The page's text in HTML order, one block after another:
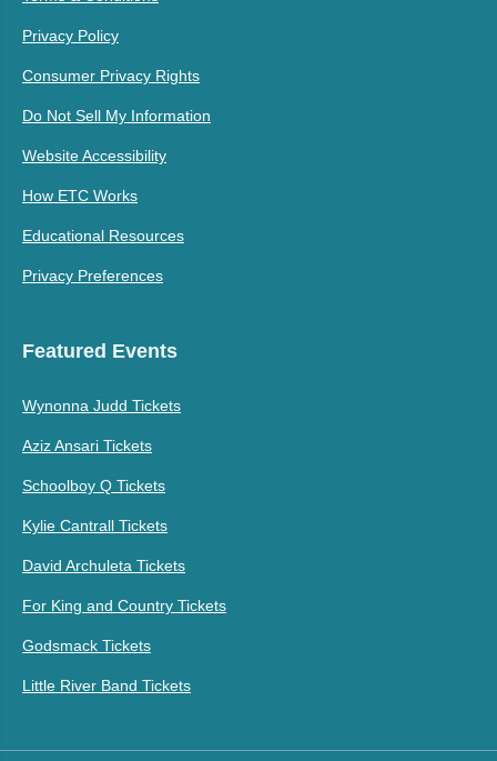
Privacy Policy
Consumer Privacy Rights
Do Not Sell My Information
Website Accessibility
How ETC Works
Educational Resources
Privacy Preferences
Featured Events
Wynonna Judd Tickets
Aziz Ansari Tickets
Schoolboy Q Tickets
Kylie Cantrall Tickets
David Archuleta Tickets
For King and Country Tickets
Godsmack Tickets
Little River Band Tickets